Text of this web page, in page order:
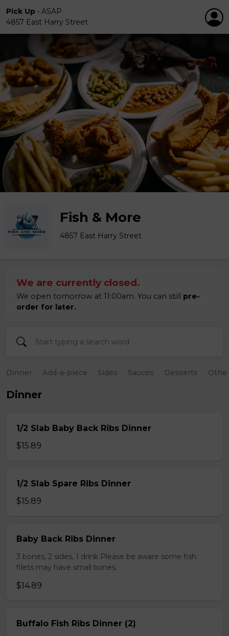
Pick Up • ASAP
4857 East Harry Street
Fish & More
4857 East Harry Street
We are currently closed.
We open tomorrow at 11:00am. You can still pre-
order for later.
Dinner Add-a-piece Sides Sauces Desserts
Dinner
1/2 Slab Baby Back Ribs Dinner
$15.89
1/2 Slab Spare Ribs Dinner
$15.89
Baby Back Ribs Dinner
3 bones, 2 sides, 1 drink Please be aware some fish
filets may have small bones.
$14.89
Buffalo Fish Ribs Dinner (2)